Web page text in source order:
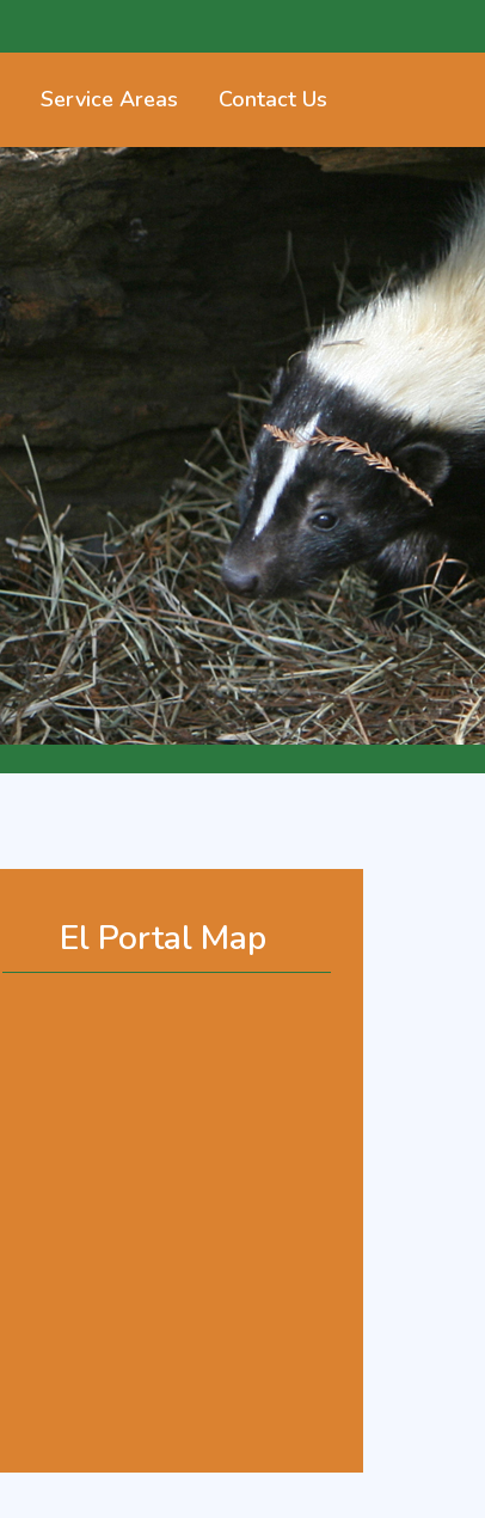
Service Areas Contact Us
El Portal Map